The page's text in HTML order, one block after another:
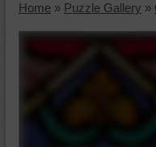
Home » Puzzle Gallery »